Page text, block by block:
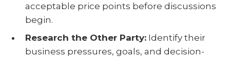
acceptable price points before discussions
begin.
Research the Other Party:Identify their
business pressures, goals, and decision-